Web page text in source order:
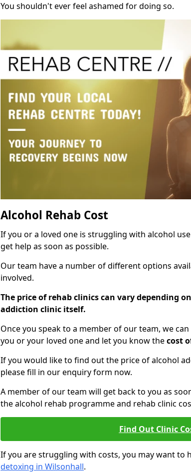
You shouldn't ever feel ashamed for doing so.
Alcohol Rehab Cost
If you or a loved one is struggling with alcohol
get help as soon as possible.
Our team have a number of different options
involved.
The price of rehab clinics can vary depending
addiction clinic itself.
Once you speak to a member of our team, we
you or your loved one and let you know thecost
If you would like to find out the price of alcohol
please fill in our enquiry form now.
A member of our team will get back to you as
the alcohol rehab programme and rehab clinic
Find Out Clinic
If you are struggling with costs, you may want to
detoxing in Wilsonhall.